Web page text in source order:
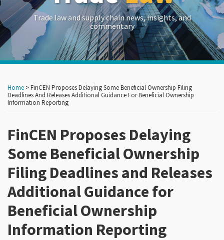
Trade law and supply chain news, insights, and
commentary
Home >FinCEN Proposes Delaying Some Beneficial Ownership Filing
Deadlines And Releases Additional Guidance For Beneficial Ownership
Information Reporting
FinCEN Proposes Delaying
Some Beneficial Ownership
Filing Deadlines and Releases
Additional Guidance for
Beneficial Ownership
Information Reporting
this
post
this
post
this
post
this
post
more
about
Carlton
more
about
Caroline
more
about
Anand
more
about
Kelsey
Show/Hide